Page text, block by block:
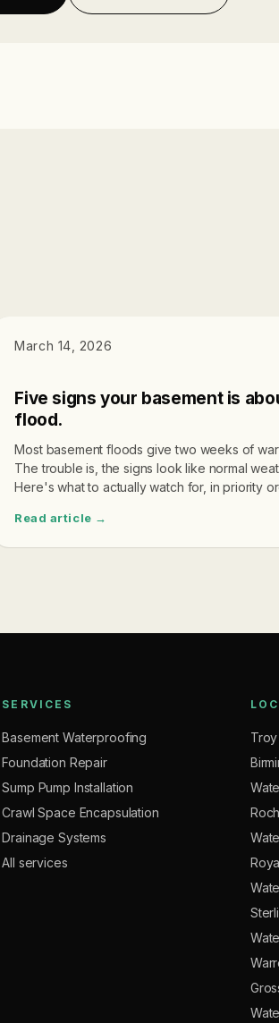
DIAGNOSTICS
March 14, 2026
Five signs your basement is
flood.
Most basement floods give two weeks of
The trouble is, the signs look like normal
Here's what to actually watch for, in priority
Read article →
SERVICES
Basement Waterproofing
Foundation Repair
Sump Pump Installation
Crawl Space Encapsulation
Drainage Systems
All services